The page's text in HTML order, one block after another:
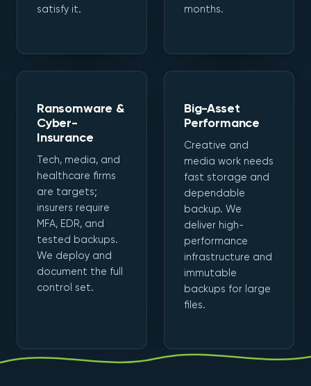
satisfy it.
months.
Ransomware &
Cyber-
Insurance
Tech, media, and
healthcare firms
are targets;
insurers require
MFA, EDR, and
tested backups.
We deploy and
document the full
control set.
Big-Asset
Performance
Creative and
media work needs
fast storage and
dependable
backup. We
deliver high-
performance
infrastructure and
immutable
backups for large
files.